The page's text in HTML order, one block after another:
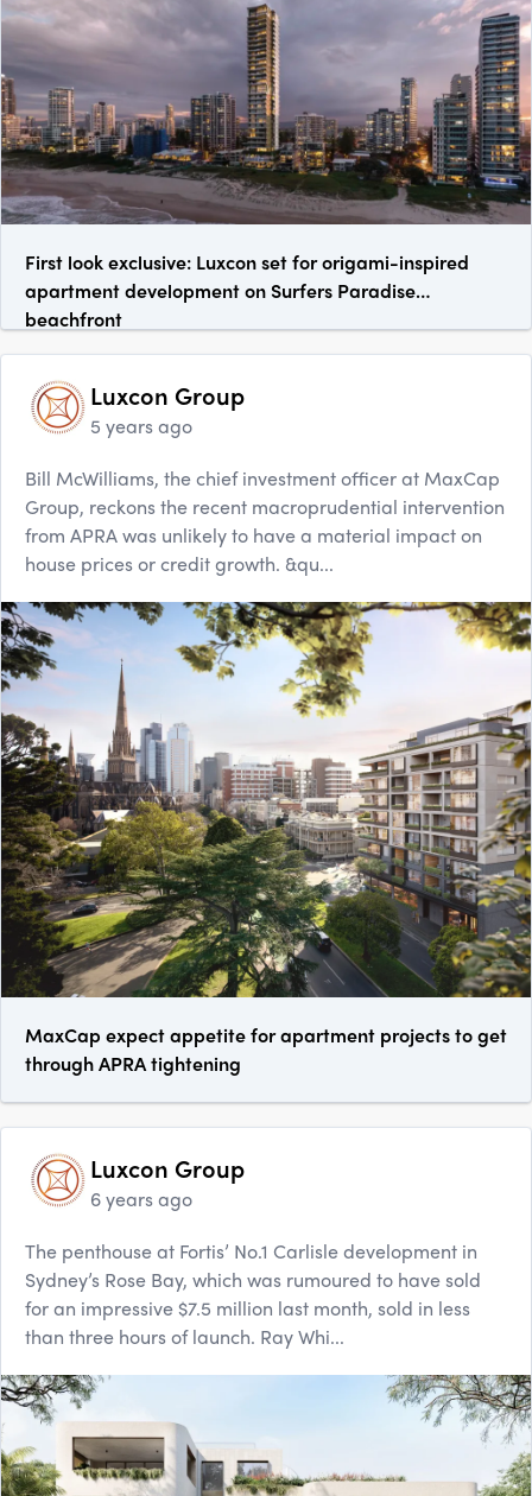
First look exclusive: Luxcon set for origami-inspired
apartment development on Surfers Paradise
beachfront
Luxcon Group
5 years ago
Bill McWilliams, the chief investment officer at MaxCap
Group, reckons the recent macroprudential intervention
from APRA was unlikely to have a material impact on
house prices or credit growth. &qu...
MaxCap expect appetite for apartment projects to get
through APRA tightening
Luxcon Group
6 years ago
The penthouse at Fortis’ No.1 Carlisle development in
Sydney’s Rose Bay, which was rumoured to have sold
for an impressive $7.5 million last month, sold in less
than three hours of launch. Ray Whi...